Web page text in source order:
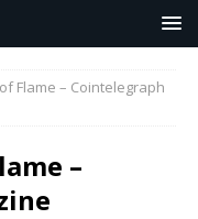
Flame – Cointelegraph
–